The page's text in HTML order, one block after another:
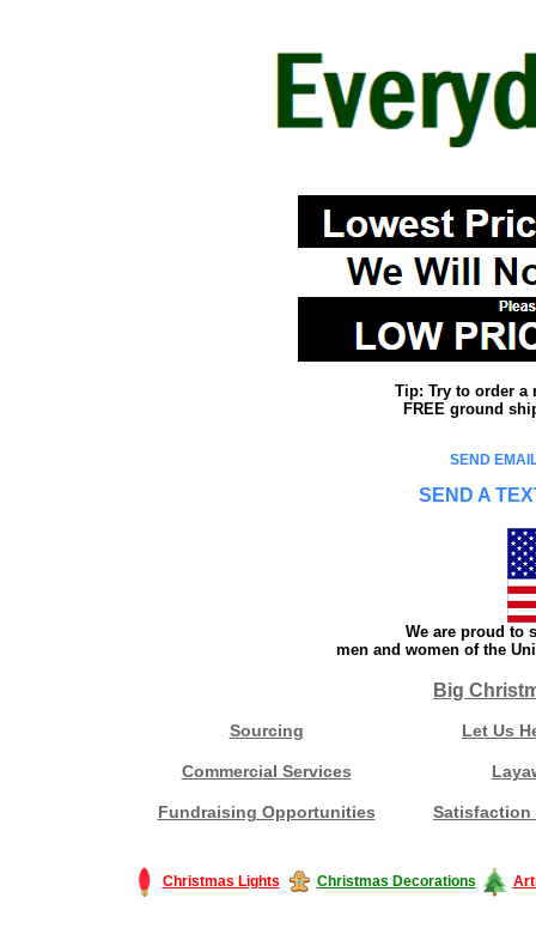
Tip: Try to order a
FREE ground
SEND
SEND A
We are proud to
men and women of the
Big
Sourcing Let Us
Commercial Services
Fundraising Opportunities Satisfaction
Christmas Lights Christmas Decorations